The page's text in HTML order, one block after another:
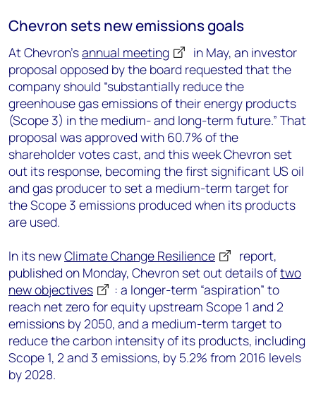
Chevron sets new emissions goals
At Chevron’sannual meeting
in May, an investor
proposal opposed by the board requested that the
company should “substantially reduce the
greenhouse gas emissions of their energy products
(Scope 3) in the medium- and long-term future.” That
proposal was approved with 60.7% of the
shareholder votes cast, and this week Chevron set
out its response, becoming the first significant US oil
and gas producer to set a medium-term target for
the Scope 3 emissions produced when its products
are used.
In its newClimate Change Resilience
report,
published on Monday, Chevron set out details oftwo
new objectives
: a longer-term “aspiration” to
reach net zero for equity upstream Scope 1 and 2
emissions by 2050, and a medium-term target to
reduce the carbon intensity of its products, including
Scope 1, 2 and 3 emissions, by 5.2% from 2016 levels
by 2028.